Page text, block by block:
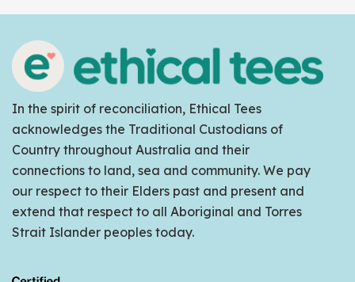
In the spirit of reconciliation, Ethical Tees
acknowledges the Traditional Custodians of
Country throughout Australia and their
connections to land, sea and community. We pay
our respect to their Elders past and present and
extend that respect to all Aboriginal and Torres
Strait Islander peoples today.